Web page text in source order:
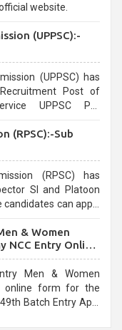
website.
(UPPSC):-
(UPPSC) has
Post of
UPPSC Pre
(RPSC):-Sub
(RPSC) has
SI and Platoon
can apply
& Women
NCC Entry Online
Men & Women
online form for the
Batch Entry April